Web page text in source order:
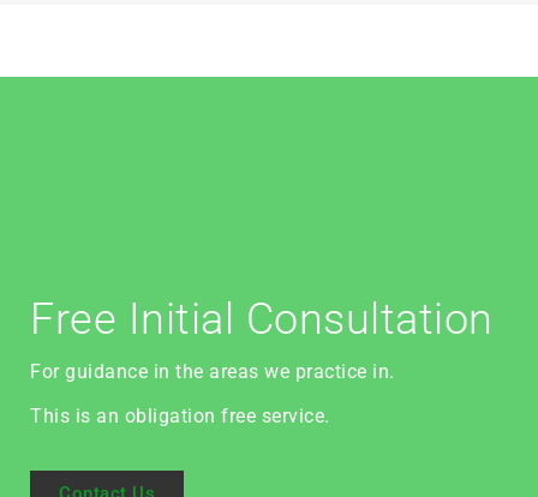
Free Initial Consultation
For guidance in the areas we practice in.
This is an obligation free service.